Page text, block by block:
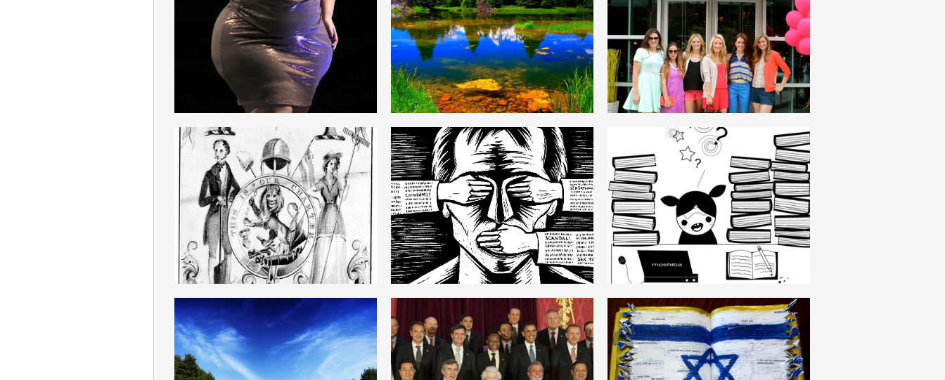
MODEL
ENGLISH
NATURE
ENGLISH
PRIVATE_SOCIAL
ENGLISH
CHARTISM
ENGLISH
MARXISM
ENGLISH
THESIS
ENGLISH
LAND
STATE MONOPOLY
CAPITALISM
ZIONISM